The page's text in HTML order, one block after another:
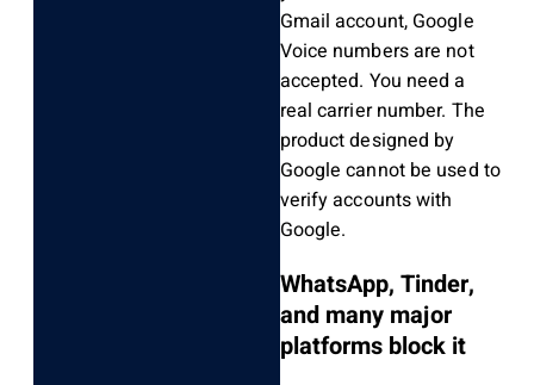
Gmail account, Google
Voice numbers are not
accepted. You need a
real carrier number. The
product designed by
Google cannot be used to
verify accounts with
Google.
WhatsApp, Tinder,
and many major
platforms block it